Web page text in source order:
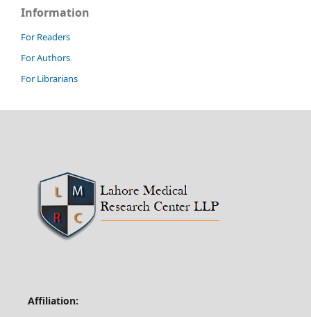
Information
For Readers
For Authors
For Librarians
Affiliation: